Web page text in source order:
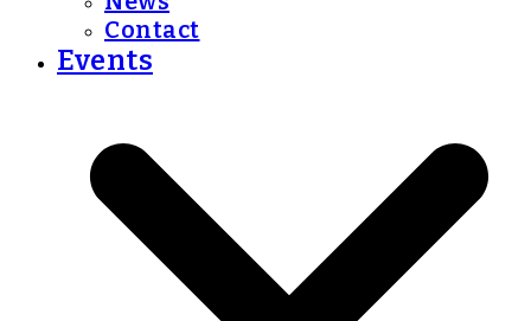
Contact
Events